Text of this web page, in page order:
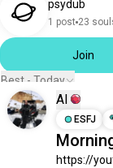
psydub
1 post 23
Join
Best - Today
Al
ESFJ
https://